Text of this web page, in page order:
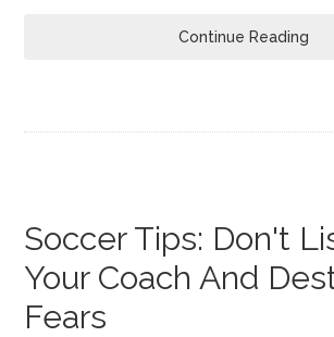
Continue Reading
Soccer Tips: Don't
Your Coach And
Fears